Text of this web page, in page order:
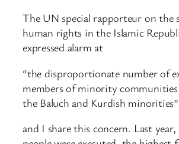
The UN special rapporteur on the
human rights in the Islamic
expressed alarm at
“the disproportionate number of
members of minority
the Baluch and Kurdish
and I share this concern. Last